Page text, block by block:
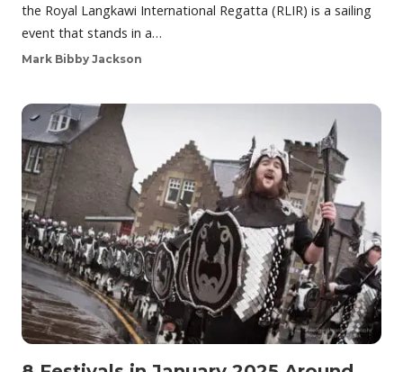
the Royal Langkawi International Regatta (RLIR) is a sailing
event that stands in a…
Mark Bibby Jackson